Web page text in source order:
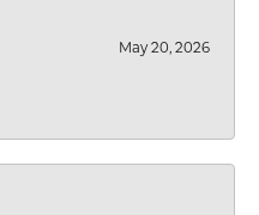
May 20, 2026